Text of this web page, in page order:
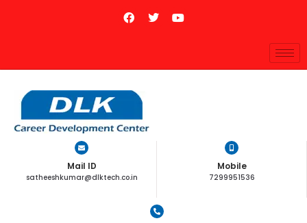
Mail ID
satheeshkumar@dlktech.co.in
Mobile
7299951536